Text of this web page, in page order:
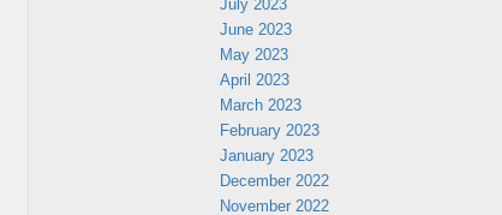
July 2023
June 2023
May 2023
April 2023
March 2023
February 2023
January 2023
December 2022
November 2022